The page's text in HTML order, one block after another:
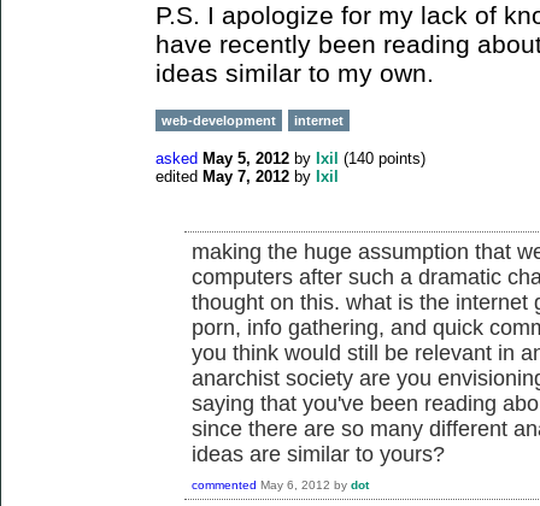
P.S. I apologize for my lack of
have recently been reading
ideas similar to my own.
web-development internet
asked May 5, 2012 by Ixil (140 points)
edited May 7, 2012 by Ixil
making the huge assumption that
computers after such a dramatic
thought on this. what is the internet
porn, info gathering, and quick
you think would still be relevant in
anarchist society are you
saying that you've been reading
since there are so many different
ideas are similar to yours?
commented May 6, 2012 by dot